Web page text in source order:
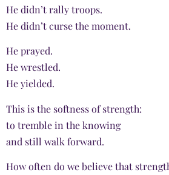
He didn’t rally troops.
He didn’t curse the moment.
He prayed.
He wrestled.
He yielded.
This is the softness of strength:
to tremble in the knowing
and still walk forward.
How often do we believe that